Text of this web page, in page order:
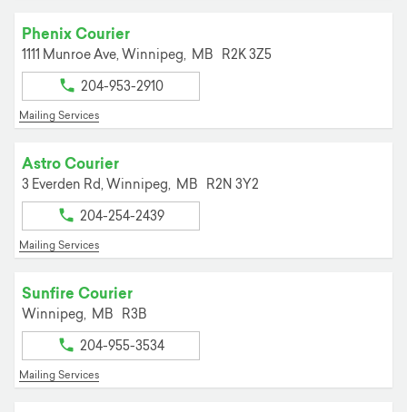
Phenix Courier
1111 Munroe Ave, Winnipeg, MB R2K 3Z5
204-953-2910
Mailing Services
Astro Courier
3 Everden Rd, Winnipeg, MB R2N 3Y2
204-254-2439
Mailing Services
Sunfire Courier
Winnipeg, MB R3B
204-955-3534
Mailing Services